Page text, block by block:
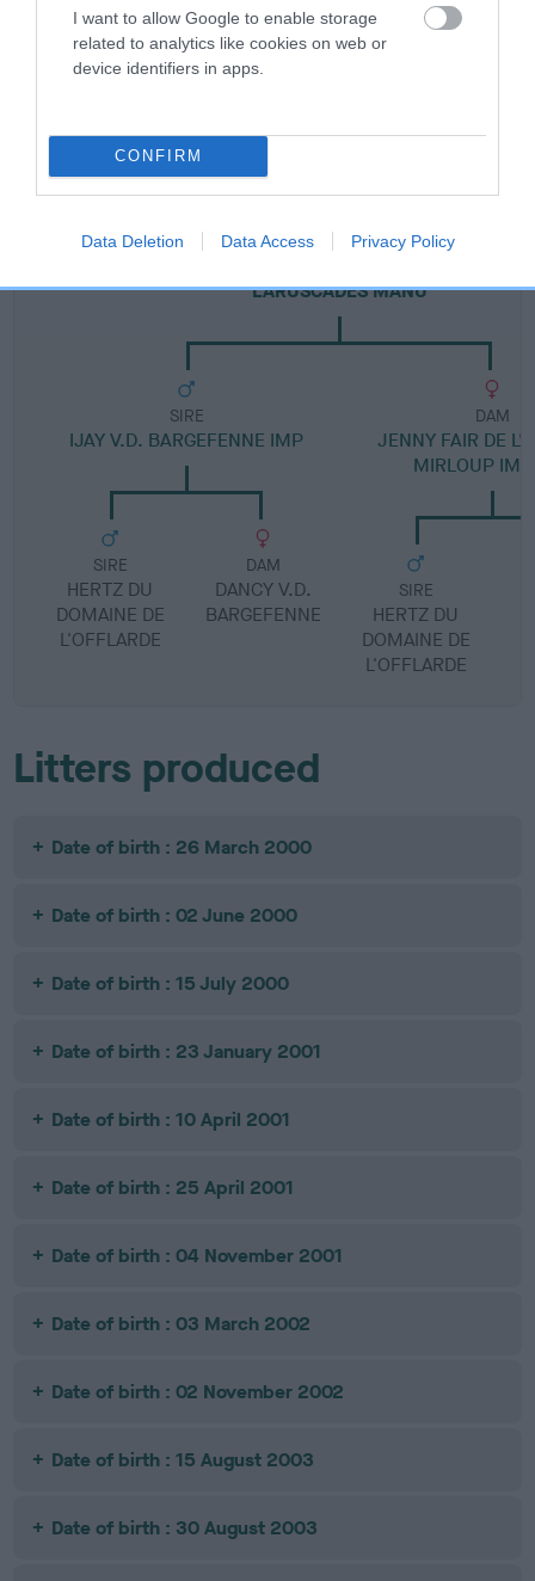
I want to allow Google to enable storage
related to analytics like cookies on web or
device identifiers in apps.
CONFIRM
Data Deletion Data Access Privacy Policy
Category 3
FULL DETAILS
Pedigree
LARUSCADES MANU
SIRE
IJAY V.D. BARGEFENNE IMP
SIRE
HERTZ DU
DOMAINE DE
L'OFFLARDE
DAM
DANCY V.D.
BARGEFENNE
DAM
JENNY FAIR DE
MIRLOUP
SIRE
HERTZ DU
DOMAINE DE
L'OFFLARDE
Litters produced
Date of birth : 26 March 2000
Date of birth : 02 June 2000
Date of birth : 15 July 2000
Date of birth : 23 January 2001
Date of birth : 10 April 2001
Date of birth : 25 April 2001
Date of birth : 04 November 2001
Date of birth : 03 March 2002
Date of birth : 02 November 2002
Date of birth : 15 August 2003
Date of birth : 30 August 2003